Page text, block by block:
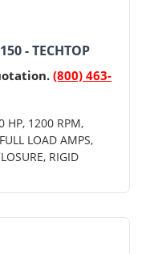
- TECHTOP
(800) 463-
HP, 1200 RPM,
LOAD AMPS,
RIGID